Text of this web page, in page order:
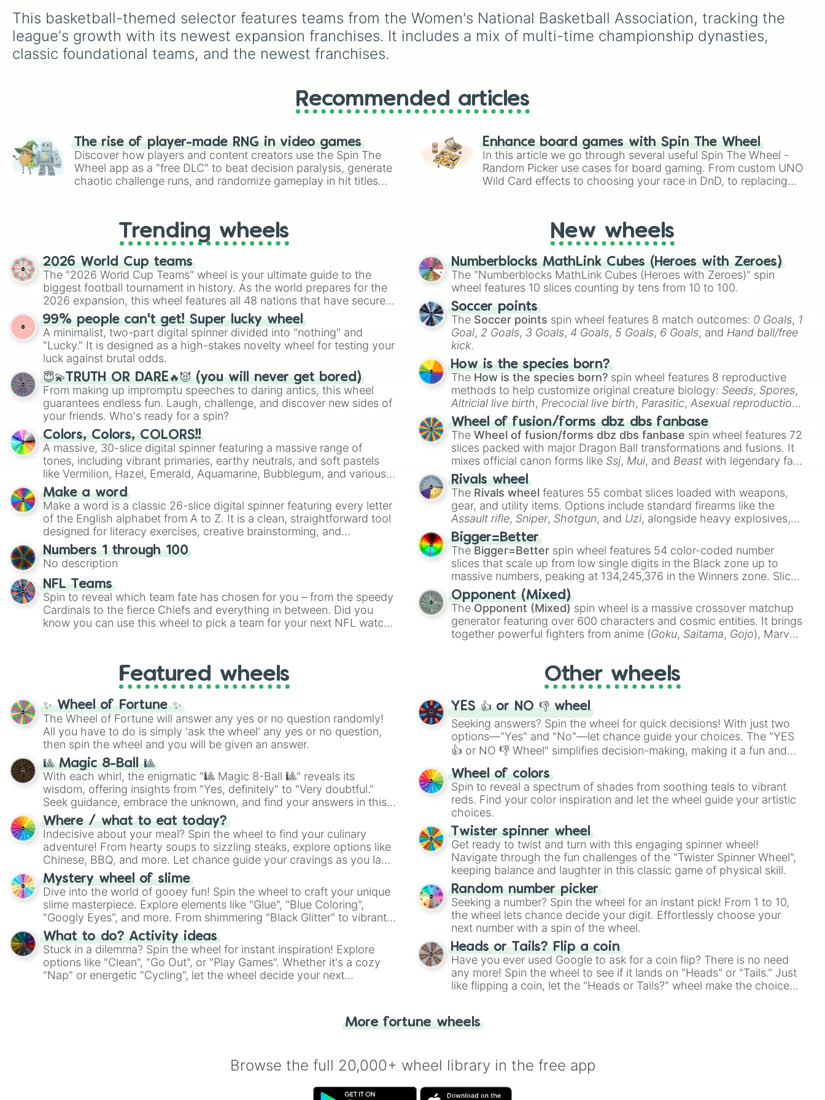
andClearsight.
Moonwatcher to fan
favorites, villains, royalty,
and hidden gems.
Hybrid option if you want
to mix things up.
This basketball-themed selector features teams from the Women's National Basketball Association, tracking the
league's growth with its newest expansion franchises. It includes a mix of multi-time championship dynasties,
classic foundational teams, and the newest franchises.
Recommended articles
The rise of player-made RNG in video games
Discover how players and content creators use the Spin The
Wheel app as a "free DLC" to beat decision paralysis, generate
chaotic challenge runs, and randomize gameplay in hit titles
Enhance board games with Spin The Wheel
In this article we go through several useful Spin The Wheel -
Random Picker use cases for board gaming. From custom UNO
Wild Card effects to choosing your race in DnD, to replacing
Trending wheels
2026 World Cup teams
The "2026 World Cup Teams" wheel is your ultimate guide to the
biggest football tournament in history. As the world prepares for the
2026 expansion, this wheel features all 48 nations that have secured
their spots in the United States, Mexico, and Canada.
99% people can't get! Super lucky wheel
A minimalist, two-part digital spinner divided into "nothing" and
"Lucky." It is designed as a high-stakes novelty wheel for testing your
luck against brutal odds.
😇💫TRUTH OR DARE🔥😈 (you will never get bored)
From making up impromptu speeches to daring antics, this wheel
guarantees endless fun. Laugh, challenge, and discover new sides of
your friends. Who's ready for a spin?
Colors, Colors, COLORS!!
A massive, 30-slice digital spinner featuring a massive range of
tones, including vibrant primaries, earthy neutrals, and soft pastels
like Vermilion, Hazel, Emerald, Aquamarine, Bubblegum, and various
shades of gray. It is built for maximum variety when you need a
highly specific color selection.
Make a word
Make a word is a classic 26-slice digital spinner featuring every letter
of the English alphabet from A to Z. It is a clean, straightforward tool
designed for literacy exercises, creative brainstorming, and
randomized word games. Idea for use: Give your next game night a
twist by using the wheel to pick a random starting letter for
Scattergories, or spin it multiple times to create an acronym that
players must turn into a funny phrase.
Numbers 1 through 100
No description
NFL Teams
Spin to reveal which team fate has chosen for you – from the speedy
Cardinals to the fierce Chiefs and everything in between. Did you
know you can use this wheel to pick a team for your next NFL watch
New wheels
Numberblocks MathLink Cubes (Heroes with Zeroes)
The "Numberblocks MathLink Cubes (Heroes with Zeroes)" spin
wheel features 10 slices counting by tens from 10 to 100.
Soccer points
The Soccer points spin wheel features 8 match outcomes: 0 Goals, 1
Goal, 2 Goals, 3 Goals, 4 Goals, 5 Goals, 6 Goals, and Hand ball/free
kick.
How is the species born?
The How is the species born? spin wheel features 8 reproductive
methods to help customize original creature biology: Seeds, Spores,
Altricial live birth, Precocial live birth, Parasitic,Asexual reproduction,
Soft egg , andHard egg.
Wheel of fusion/forms dbz dbs fanbase
TheWheel of fusion/forms dbz dbs fanbase spin wheel features 72
slices packed with major Dragon Ball transformations and fusions. It
mixes official canon forms like Ssj, Mui, and Beast with legendary fan-
made concepts like
Rivals wheel
The Rivals wheel features 55 combat slices loaded with weapons,
gear, and utility items. Options include standard firearms like the
Assault rifle, Sniper, Shotgun, and Uzi, alongside heavy explosives,
elemental tools, and rare items like the
cannon, andWarp stone
Bigger=Better
The Bigger=Better spin wheel features 54 color-coded number
slices that scale up from low single digits in the Black zone up to
massive numbers, peaking at 134,245,376 in the Winners zone. Slices
are split into distinct color tiers:
Orange(512 to 2048),Yellow (4096 to 16384),
(32768 to
4,195,168),Cyan(8,390,336 to 67,122,688), and the ultimate jackpot,
theWinners zone.
Opponent (Mixed)
The Opponent (Mixed) spin wheel is a massive crossover matchup
generator featuring over 600 characters and cosmic entities. It brings
together powerful fighters from anime (Goku, Saitama, Gojo), Marvel
), video games (Kratos,Doom Slayer
Skibidi Toilet multiverse.
Featured wheels
✨ Wheel of Fortune ✨
The Wheel of Fortune will answer any yes or no question randomly!
All you have to do is simply 'ask the wheel' any yes or no question,
then spin the wheel and you will be given an answer.
🎱 Magic 8-Ball 🎱
With each whirl, the enigmatic "🎱 Magic 8-Ball 🎱" reveals its
wisdom, offering insights from "Yes, definitely" to "Very doubtful."
Seek guidance, embrace the unknown, and find your answers in this
whimsical journey of chance.
Where / what to eat today?
Indecisive about your meal? Spin the wheel to find your culinary
adventure! From hearty soups to sizzling steaks, explore options like
Chinese, BBQ, and more. Let chance guide your cravings as you land
on choices such as sushi or a classic burger.
Mystery wheel of slime
Dive into the world of gooey fun! Spin the wheel to craft your unique
slime masterpiece. Explore elements like "Glue", "Blue Coloring",
"Googly Eyes", and more. From shimmering "Black Glitter" to vibrant
"Pink Coloring", each spin unveils a new ingredient.
What to do? Activity ideas
Stuck in a dilemma? Spin the wheel for instant inspiration! Explore
options like "Clean", "Go Out", or "Play Games". Whether it's a cozy
"Nap" or energetic "Cycling", let the wheel decide your next
Other wheels
YES 👍 or NO 👎 wheel
Seeking answers? Spin the wheel for quick decisions! With just two
options—"Yes" and "No"—let chance guide your choices. The "YES
👍 or NO 👎 Wheel" simplifies decision-making, making it a fun and
easy way to find your answer.
Wheel of colors
Spin to reveal a spectrum of shades from soothing teals to vibrant
reds. Find your color inspiration and let the wheel guide your artistic
choices.
Twister spinner wheel
Get ready to twist and turn with this engaging spinner wheel!
Navigate through the fun challenges of the "Twister Spinner Wheel",
keeping balance and laughter in this classic game of physical skill.
Random number picker
Seeking a number? Spin the wheel for an instant pick! From 1 to 10,
the wheel lets chance decide your digit. Effortlessly choose your
next number with a spin of the wheel.
Heads or Tails? Flip a coin
Have you ever used Google to ask for a coin flip? There is no need
any more! Spin the wheel to see if it lands on "Heads" or "Tails." Just
like flipping a coin, let the "Heads or Tails?" wheel make the choice
More fortune wheels
Browse the full 20,000+ wheel library in the free app